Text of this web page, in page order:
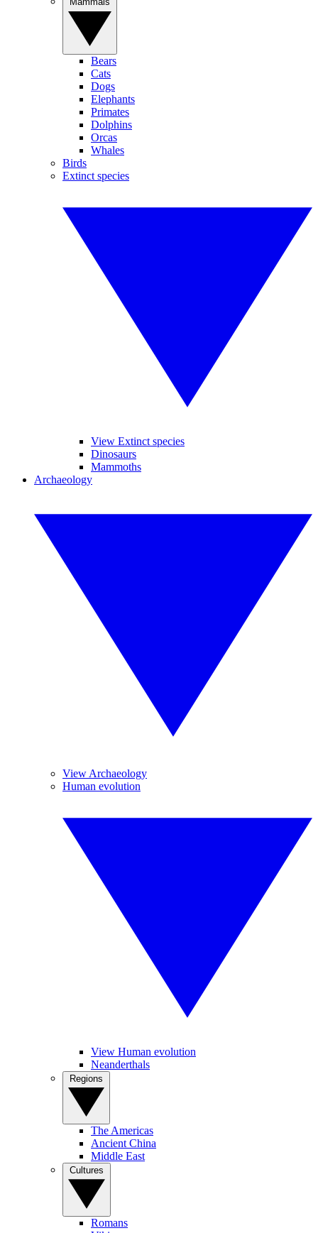
Bears
Cats
Dogs
Elephants
Primates
Dolphins
Orcas
Whales
Birds
Extinct species
View Extinct species
Dinosaurs
Mammoths
Archaeology
View Archaeology
Human evolution
View Human evolution
Neanderthals
The Americas
Ancient China
Middle East
Romans